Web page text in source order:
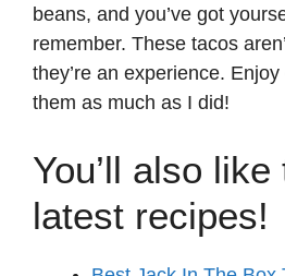
beans, and you’ve got
remember. These tacos
they’re an experience.
them as much as I did!
You’ll also like
latest recipes!